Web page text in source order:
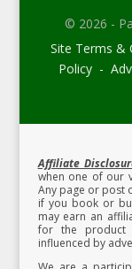
© 2026 -
Site Terms
Policy -
Affiliate
when one of our
Any page or post
if you book or
may earn an
for the product
influenced by